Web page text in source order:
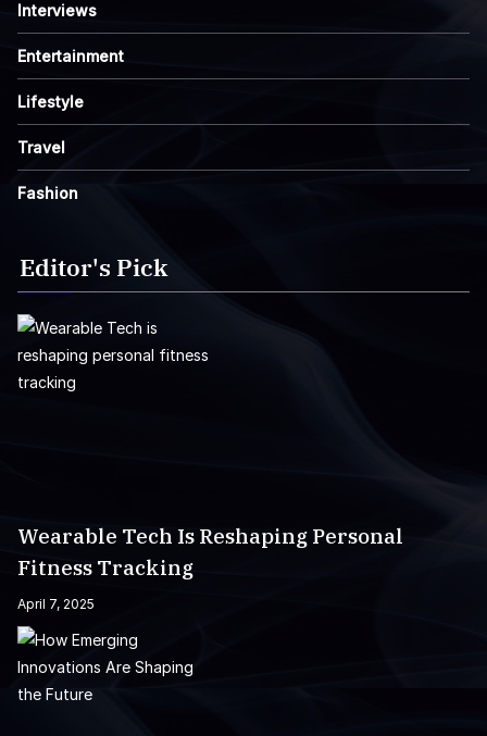
Interviews
Entertainment
Lifestyle
Travel
Fashion
Editor's Pick
Wearable Tech Is Reshaping Personal
Fitness Tracking
April 7, 2025